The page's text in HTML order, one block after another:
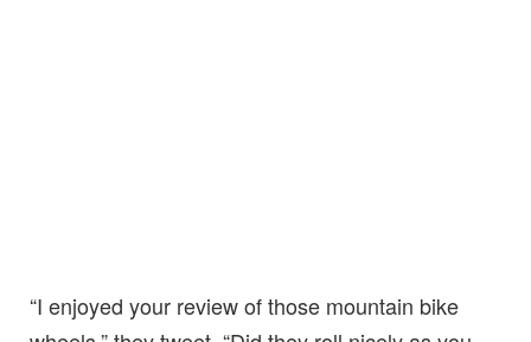
“I enjoyed your review of those mountain bike